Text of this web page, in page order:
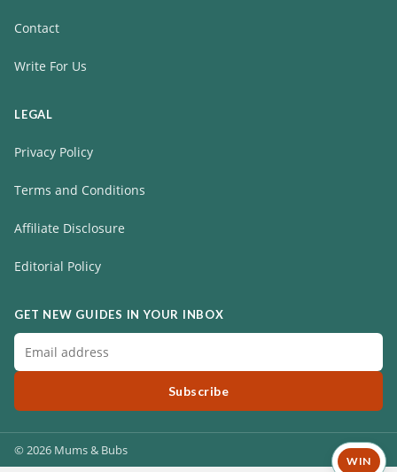
Contact
Write For Us
LEGAL
Privacy Policy
Terms and Conditions
Affiliate Disclosure
Editorial Policy
GET NEW GUIDES IN YOUR INBOX
Subscribe
© 2026 Mums & Bubs
WIN